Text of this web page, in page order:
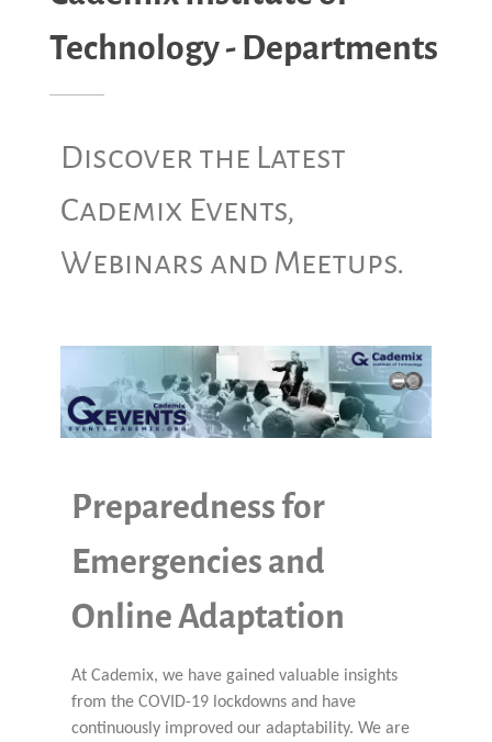
Technology - Departments
Discover the Latest
Cademix Events,
Webinars and Meetups.
Preparedness for
Emergencies and
Online Adaptation
At Cademix, we have gained valuable insights
from the COVID-19 lockdowns and have
continuously improved our adaptability. We are